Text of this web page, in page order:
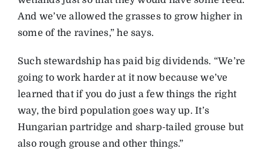
And we’ve allowed the grasses to grow higher in
some of the ravines,” he says.
Such stewardship has paid big dividends. “We’re
going to work harder at it now because we’ve
learned that if you do just a few things the right
way, the bird population goes way up. It’s
Hungarian partridge and sharp-tailed grouse but
also rough grouse and other things.”